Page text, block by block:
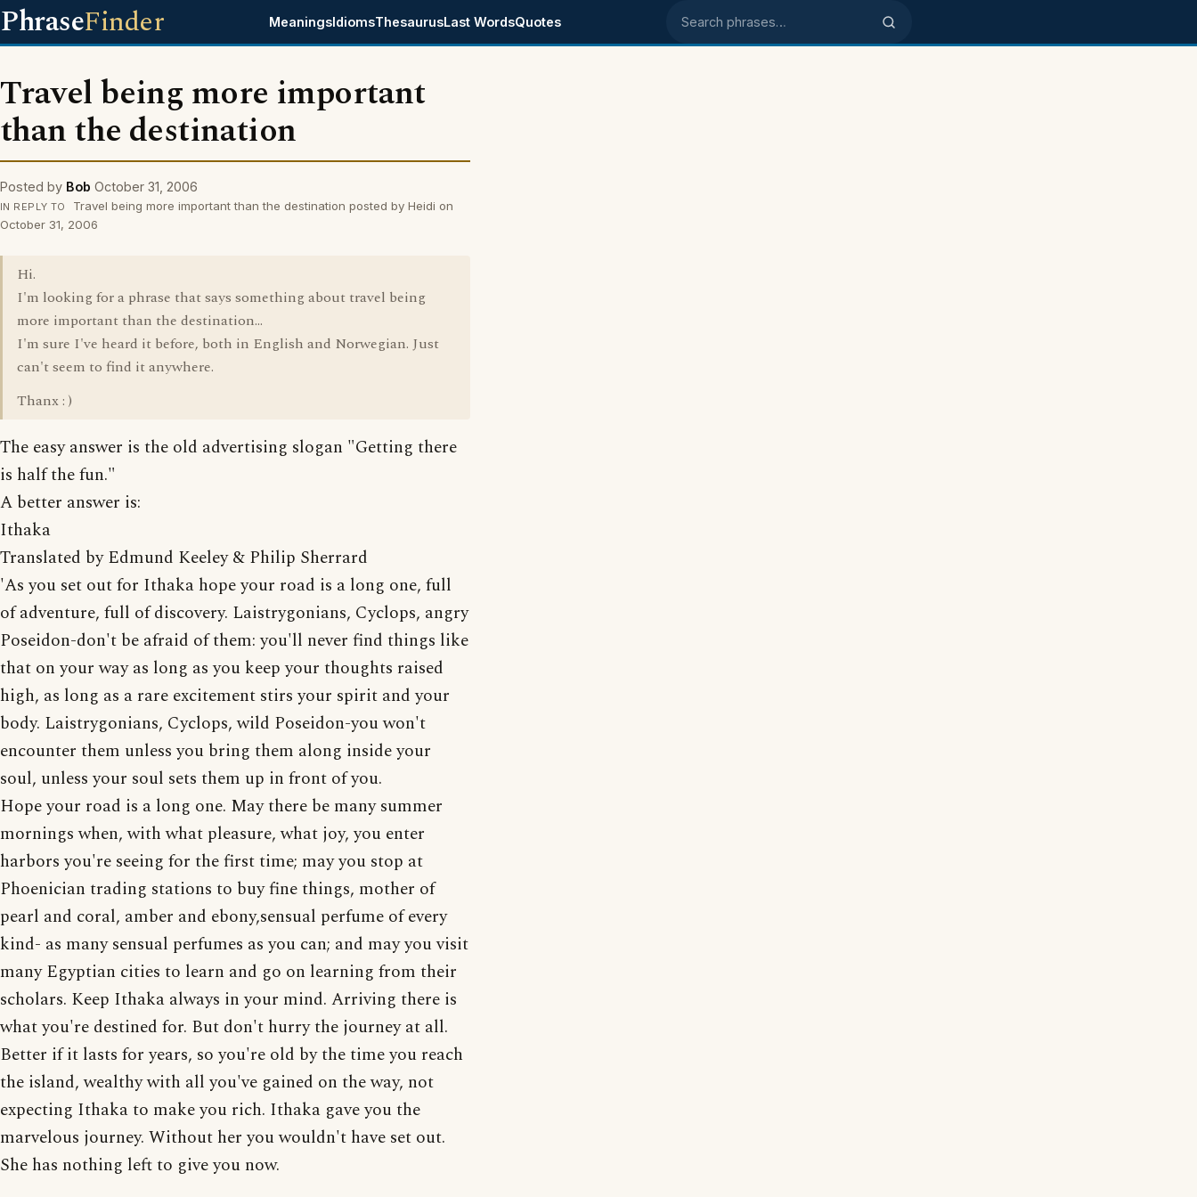
PhraseFinder MeaningsIdiomsThesaurusLast WordsQuotes Search phrases
Travel being more important
than the destination
Posted by Bob October 31, 2006
IN REPLY TO
Travel being more important than the destination posted by Heidi on
October 31, 2006
Hi.
I'm looking for a phrase that says something about travel being
more important than the destination...
I'm sure I've heard it before, both in English and Norwegian. Just
can't seem to find it anywhere.
Thanx : )
The easy answer is the old advertising slogan "Getting there
is half the fun."
A better answer is:
Ithaka
Translated by Edmund Keeley & Philip Sherrard
'As you set out for Ithaka hope your road is a long one, full
of adventure, full of discovery. Laistrygonians, Cyclops, angry
Poseidon-don't be afraid of them: you'll never find things like
that on your way as long as you keep your thoughts raised
high, as long as a rare excitement stirs your spirit and your
body. Laistrygonians, Cyclops, wild Poseidon-you won't
encounter them unless you bring them along inside your
soul, unless your soul sets them up in front of you.
Hope your road is a long one. May there be many summer
mornings when, with what pleasure, what joy, you enter
harbors you're seeing for the first time; may you stop at
Phoenician trading stations to buy fine things, mother of
pearl and coral, amber and ebony,sensual perfume of every
kind- as many sensual perfumes as you can; and may you visit
many Egyptian cities to learn and go on learning from their
scholars. Keep Ithaka always in your mind. Arriving there is
what you're destined for. But don't hurry the journey at all.
Better if it lasts for years, so you're old by the time you reach
the island, wealthy with all you've gained on the way, not
expecting Ithaka to make you rich. Ithaka gave you the
marvelous journey. Without her you wouldn't have set out.
She has nothing left to give you now.